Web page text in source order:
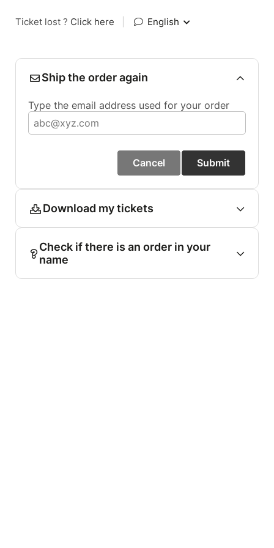
Ticket lost ? Click here English
Ship the order again
Type the email address used for your order
Cancel Submit
Download my tickets
Check if there is an order in your
name